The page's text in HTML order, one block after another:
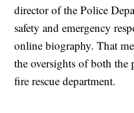
director of the Police
safety and emergency
online biography. That
the oversights of both the
fire rescue department.